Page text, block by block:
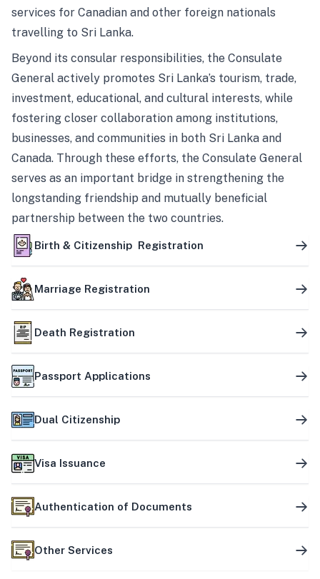
services for Canadian and other foreign nationals
travelling to Sri Lanka.
Beyond its consular responsibilities, the Consulate
General actively promotes Sri Lanka’s tourism, trade,
investment, educational, and cultural interests, while
fostering closer collaboration among institutions,
businesses, and communities in both Sri Lanka and
Canada. Through these efforts, the Consulate General
serves as an important bridge in strengthening the
longstanding friendship and mutually beneficial
partnership between the two countries.
Birth & Citizenship Registration
Marriage Registration
Death Registration
Passport Applications
Dual Citizenship
Visa Issuance
Authentication of Documents
Other Services